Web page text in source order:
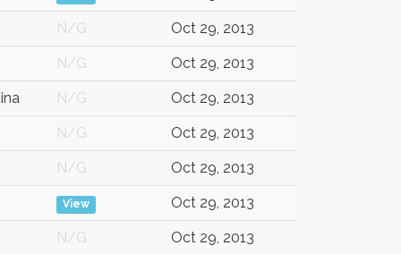
N/G Oct 29, 2013
N/G Oct 29, 2013
N/G Oct 29, 2013
N/G Oct 29, 2013
N/G Oct 29, 2013
View Oct 29, 2013
N/G Oct 29, 2013